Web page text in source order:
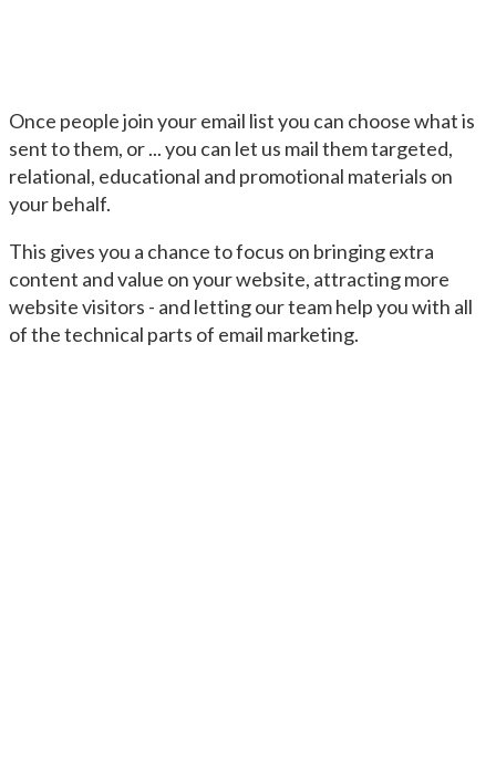
Once people join your email list you can choose what is
sent to them, or ... you can let us mail them targeted,
relational, educational and promotional materials on
your behalf.
This gives you a chance to focus on bringing extra
content and value on your website, attracting more
website visitors - and letting our team help you with all
of the technical parts of email marketing.